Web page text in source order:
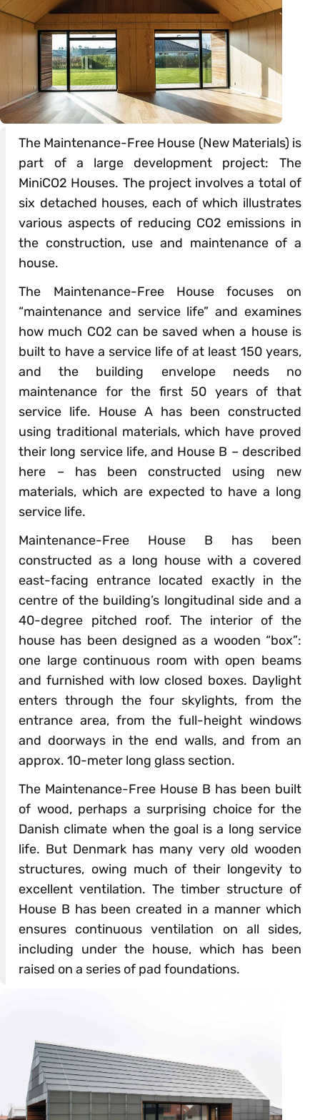
The Maintenance-Free House (New Materials) is
part of a large development project: The
MiniCO2 Houses. The project involves a total of
six detached houses, each of which illustrates
various aspects of reducing CO2 emissions in
the construction, use and maintenance of a
house.
The Maintenance-Free House focuses on
“maintenance and service life” and examines
how much CO2 can be saved when a house is
built to have a service life of at least 150 years,
and the building envelope needs no
maintenance for the first 50 years of that
service life. House A has been constructed
using traditional materials, which have proved
their long service life, and House B – described
here – has been constructed using new
materials, which are expected to have a long
service life.
Maintenance-Free House B has been
constructed as a long house with a covered
east-facing entrance located exactly in the
centre of the building’s longitudinal side and a
40-degree pitched roof. The interior of the
house has been designed as a wooden “box”:
one large continuous room with open beams
and furnished with low closed boxes. Daylight
enters through the four skylights, from the
entrance area, from the full-height windows
and doorways in the end walls, and from an
approx. 10-meter long glass section.
The Maintenance-Free House B has been built
of wood, perhaps a surprising choice for the
Danish climate when the goal is a long service
life. But Denmark has many very old wooden
structures, owing much of their longevity to
excellent ventilation. The timber structure of
House B has been created in a manner which
ensures continuous ventilation on all sides,
including under the house, which has been
raised on a series of pad foundations.